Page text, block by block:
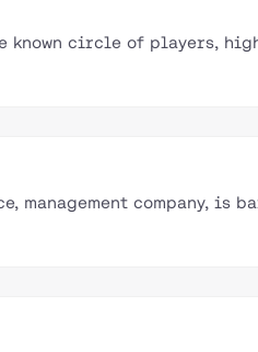
known circle of players,
management company, is